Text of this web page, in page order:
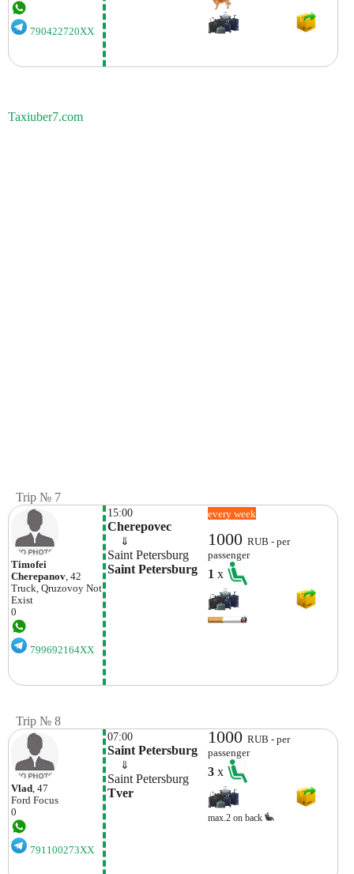
790422720XX
Taxiuber7.com
Trip № 7
Timofei
Cherepanov , 42
Truck, Qruzovoy Not
Exist
0
799692164XX
15:00
Cherepovec
⇓
Saint Petersburg
Saint Petersburg
every week
1000RUB - per
passenger
1x
Trip № 8
Vlad, 47
Ford Focus
0
791100273XX
07:00
Saint Petersburg
⇓
Saint Petersburg
Tver
1000RUB - per
passenger
3x
max.2 on back